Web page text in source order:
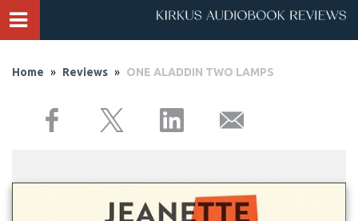
Home » Reviews » ONE ALADDIN TWO LAMPS